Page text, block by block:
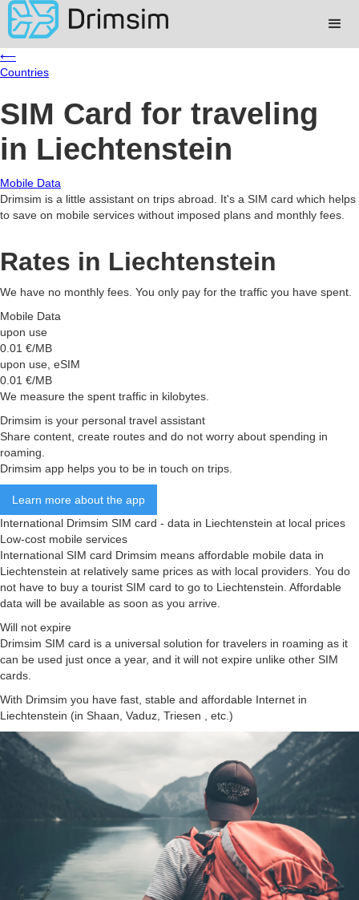
⟵
Countries
SIM Card for traveling
in Liechtenstein
Mobile Data
Drimsim is a little assistant on trips abroad. It's a SIM card which helps
to save on mobile services without imposed plans and monthly fees.
Rates in Liechtenstein
We have no monthly fees. You only pay for the traffic you have spent.
Mobile Data
upon use
0.01 €/MB
upon use, eSIM
0.01 €/MB
We measure the spent traffic in kilobytes.
Drimsim is your personal travel assistant
Share content, create routes and do not worry about spending in
roaming.
Drimsim app helps you to be in touch on trips.
Learn more about the app
International Drimsim SIM card - data in Liechtenstein at local prices
Low-cost mobile services
International SIM card Drimsim means affordable mobile data in
Liechtenstein at relatively same prices as with local providers. You do
not have to buy a tourist SIM card to go to Liechtenstein. Affordable
data will be available as soon as you arrive.
Will not expire
Drimsim SIM card is a universal solution for travelers in roaming as it
can be used just once a year, and it will not expire unlike other SIM
cards.
With Drimsim you have fast, stable and affordable Internet in
Liechtenstein (in Shaan, Vaduz, Triesen , etc.)